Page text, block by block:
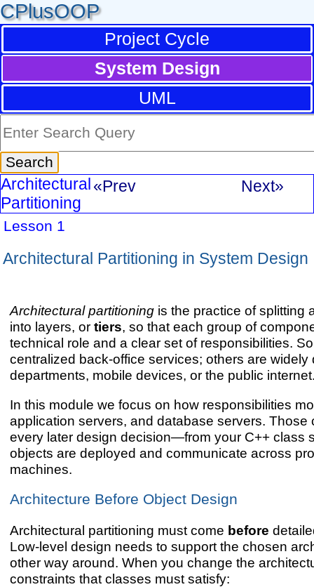
CPlusOOP
Project Cycle
System Design
UML
Architectural
Partitioning
«Prev Next»
Lesson 1
Architectural Partitioning in System Design
Architectural partitioningis the practice of splitting
into layers, or tiers, so that each group of
technical role and a clear set of responsibilities.
centralized back-office services; others are widely
departments, mobile devices, or the public
In this module we focus on how responsibilities
application servers, and database servers. Those
every later design decision—from your C++ class
objects are deployed and communicate across
machines.
Architecture Before Object Design
Architectural partitioning must come before
Low-level design needs to support the chosen
other way around. When you change the
constraints that classes must satisfy: